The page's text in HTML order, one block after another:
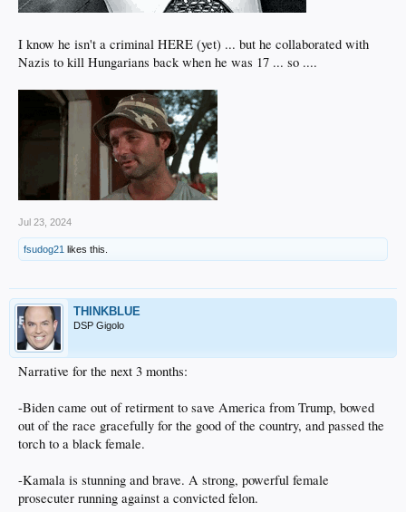
I know he isn't a criminal HERE (yet) ... but he collaborated with
Nazis to kill Hungarians back when he was 17 ... so ....
Jul 23, 2024
fsudog21 likes this.
THINKBLUE
DSP Gigolo
Narrative for the next 3 months:
-Biden came out of retirment to save America from Trump, bowed
out of the race gracefully for the good of the country, and passed the
torch to a black female.
-Kamala is stunning and brave. A strong, powerful female
prosecuter running against a convicted felon.